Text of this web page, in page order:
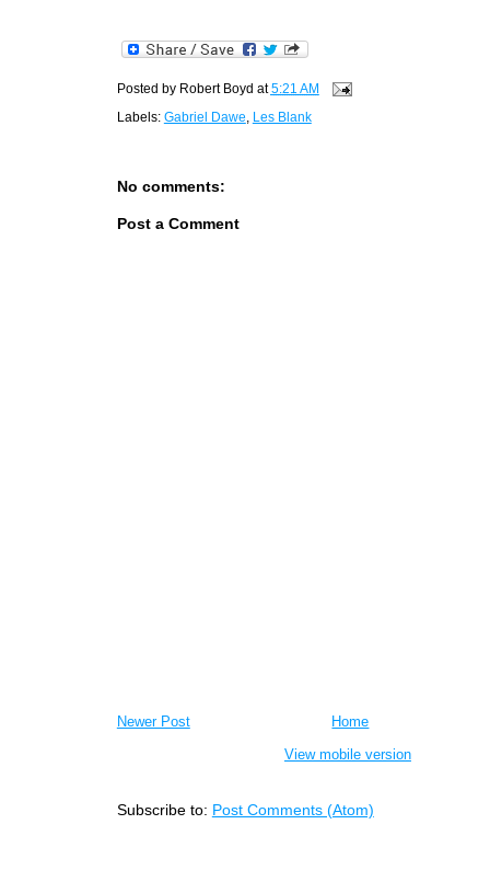
Posted by Robert Boyd at5:21 AM
Labels: Gabriel Dawe, Les Blank
No comments:
Post a Comment
Newer Post
Home
View mobile version
Subscribe to: Post Comments (Atom)